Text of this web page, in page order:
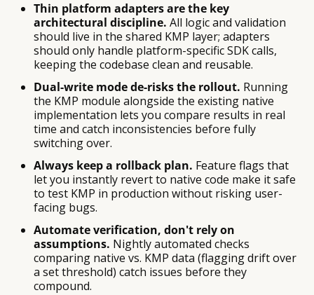
Thin platform adapters are the key
architectural discipline. All logic and validation
should live in the shared KMP layer; adapters
should only handle platform-specific SDK calls,
keeping the codebase clean and reusable.
Dual-write mode de-risks the rollout. Running
the KMP module alongside the existing native
implementation lets you compare results in real
time and catch inconsistencies before fully
switching over.
Always keep a rollback plan. Feature flags that
let you instantly revert to native code make it safe
to test KMP in production without risking user-
facing bugs.
Automate verification, don't rely on
assumptions. Nightly automated checks
comparing native vs. KMP data (flagging drift over
a set threshold) catch issues before they
compound.